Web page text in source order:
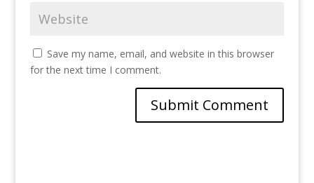
Save my name, email, and website in this browser
for the next time I comment.